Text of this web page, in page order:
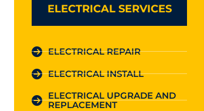
ELECTRICAL SERVICES
ELECTRICAL REPAIR
ELECTRICAL INSTALL
ELECTRICAL UPGRADE AND
REPLACEMENT